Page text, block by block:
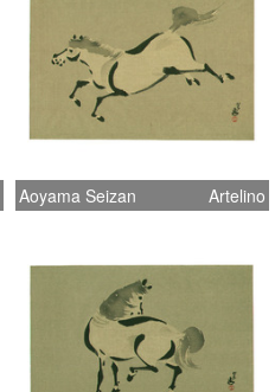
Aoyama Seizan Artelino